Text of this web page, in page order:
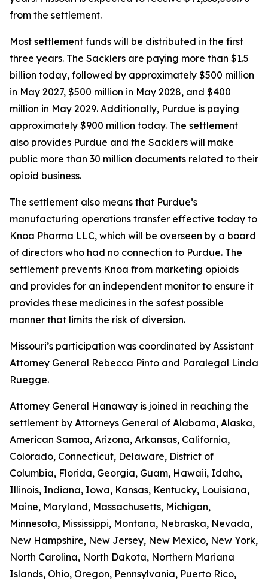
from the settlement.
Most settlement funds will be distributed in the first
three years. The Sacklers are paying more than $1.5
billion today, followed by approximately $500 million
in May 2027, $500 million in May 2028, and $400
million in May 2029. Additionally, Purdue is paying
approximately $900 million today. The settlement
also provides Purdue and the Sacklers will make
public more than 30 million documents related to their
opioid business.
The settlement also means that Purdue’s
manufacturing operations transfer effective today to
Knoa Pharma LLC, which will be overseen by a board
of directors who had no connection to Purdue. The
settlement prevents Knoa from marketing opioids
and provides for an independent monitor to ensure it
provides these medicines in the safest possible
manner that limits the risk of diversion.
Missouri’s participation was coordinated by Assistant
Attorney General Rebecca Pinto and Paralegal Linda
Ruegge.
Attorney General Hanaway is joined in reaching the
settlement by Attorneys General of Alabama, Alaska,
American Samoa, Arizona, Arkansas, California,
Colorado, Connecticut, Delaware, District of
Columbia, Florida, Georgia, Guam, Hawaii, Idaho,
Illinois, Indiana, Iowa, Kansas, Kentucky, Louisiana,
Maine, Maryland, Massachusetts, Michigan,
Minnesota, Mississippi, Montana, Nebraska, Nevada,
New Hampshire, New Jersey, New Mexico, New York,
North Carolina, North Dakota, Northern Mariana
Islands, Ohio, Oregon, Pennsylvania, Puerto Rico,